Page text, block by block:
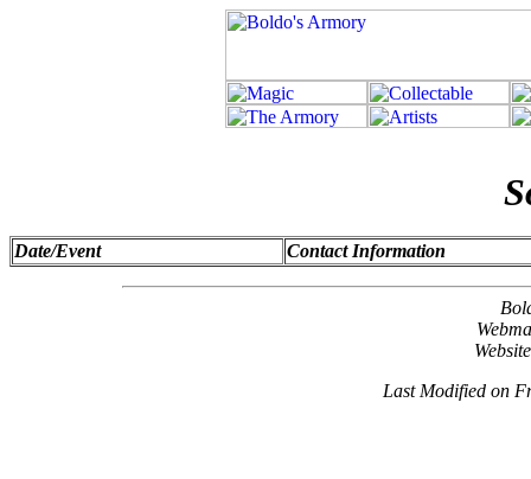
Date/Event Contact Information
Last Modified on